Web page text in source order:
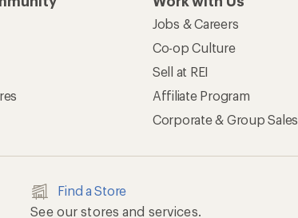
Jobs & Careers
Co-op Culture
Sell at REI
Affiliate Program
Corporate & Group Sales
Find a Store
See our stores and services.